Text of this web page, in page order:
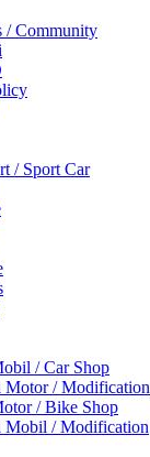
/ Community
/ Sport Car
/ Car Shop
Motor / Modification
/ Bike Shop
Mobil / Modification